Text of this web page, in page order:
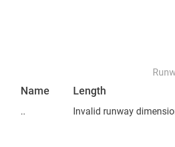
Name Length
.. Invalid runway